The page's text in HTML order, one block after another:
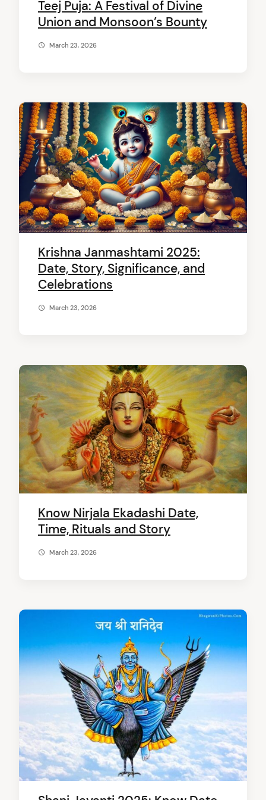
Teej Puja: A Festival of Divine
Union and Monsoon’s Bounty
March 23, 2026
Krishna Janmashtami 2025:
Date, Story, Significance, and
Celebrations
March 23, 2026
Know Nirjala Ekadashi Date,
Time, Rituals and Story
March 23, 2026